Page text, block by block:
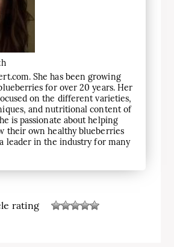
She has been growing
for over 20 years. Her
on the different varieties,
and nutritional content of
is passionate about helping
their own healthy blueberries
leader in the industry for many
rating